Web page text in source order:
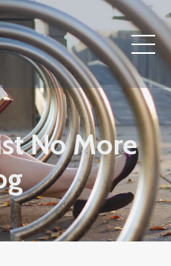
No More